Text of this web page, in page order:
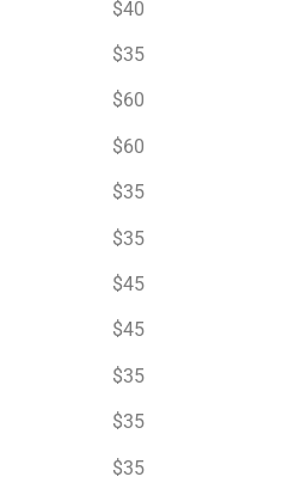
$40
$35
$60
$60
$35
$35
$45
$45
$35
$35
$35